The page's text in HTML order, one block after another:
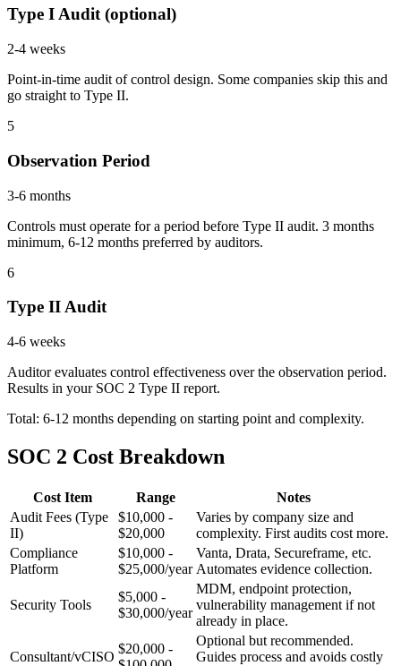
Type I Audit (optional)
2-4 weeks
Point-in-time audit of control design. Some companies skip this and
go straight to Type II.
5
Observation Period
3-6 months
Controls must operate for a period before Type II audit. 3 months
minimum, 6-12 months preferred by auditors.
6
Type II Audit
4-6 weeks
Auditor evaluates control effectiveness over the observation period.
Results in your SOC 2 Type II report.
Total: 6-12 months depending on starting point and complexity.
SOC 2 Cost Breakdown
Cost Item Range
Notes
Audit Fees (Type
II)
$10,000 -
$20,000
Varies by company size and
complexity. First audits cost more.
Compliance
Platform
$10,000 -
$25,000/year
Vanta, Drata, Secureframe, etc.
Automates evidence collection.
Security Tools
$5,000 -
$30,000/year
MDM, endpoint protection,
vulnerability management if not
already in place.
Consultant/vCISO
$20,000 -
Optional but recommended.
Guides process and avoids costly